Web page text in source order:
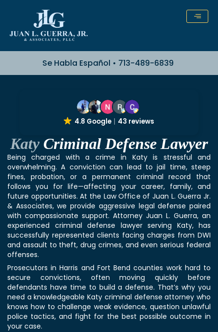
Se Habla Español • 713-489-6839
4.8 Google 43 reviews
KatyCriminal Defense Lawyer
Being charged with a crime in Katy is stressful and
overwhelming. A conviction can lead to jail time, steep
fines, probation, or a permanent criminal record that
follows you for life—affecting your career, family, and
future opportunities. At the Law Office of Juan L. Guerra Jr.
& Associates, we provide aggressive legal defense paired
with compassionate support. Attorney Juan L. Guerra, an
experienced criminal defense lawyer serving Katy, has
successfully represented clients facing charges from DWI
and assault to theft, drug crimes, and even serious federal
offenses.
Prosecutors in Harris and Fort Bend counties work hard to
secure convictions, often moving quickly before
defendants have time to build a defense. That’s why you
need a knowledgeable Katy criminal defense attorney who
knows how to challenge weak evidence, question unlawful
police tactics, and fight for the best possible outcome in
your case.